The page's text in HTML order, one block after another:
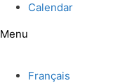
Calendar
Menu
Français